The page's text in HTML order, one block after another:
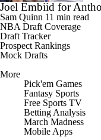
Joel Embiid for
Sam Quinn 11 min read
NBA Draft Coverage
Draft Tracker
Prospect Rankings
Mock Drafts
More
Pick'em Games
Fantasy Sports
Free Sports TV
Betting Analysis
March Madness
Mobile Apps